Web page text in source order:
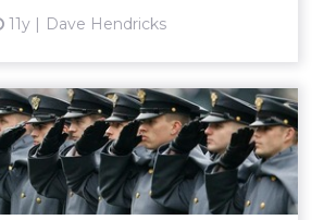
11y Dave Hendricks
The real value of
loyalty programs:
data
Incorporating loyalty programs